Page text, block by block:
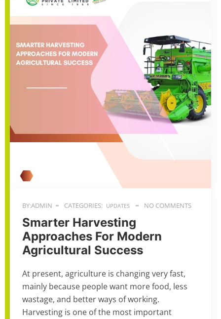
BY:ADMIN CATEGORIES: UPDATES NO COMMENTS
Smarter Harvesting
Approaches For Modern
Agricultural Success
At present, agriculture is changing very fast,
mainly because people want more food, less
wastage, and better ways of working.
Harvesting is one of the most important